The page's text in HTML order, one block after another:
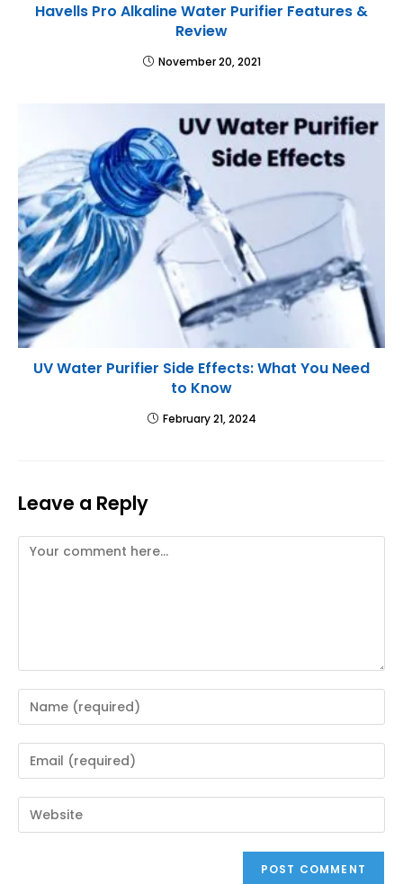
Havells Pro Alkaline Water Purifier Features &
Review
November 20, 2021
UV Water Purifier Side Effects: What You Need
to Know
February 21, 2024
Leave a Reply
Comment
Enter
your
or
username
to
Enter
your
email
address
Enter
your